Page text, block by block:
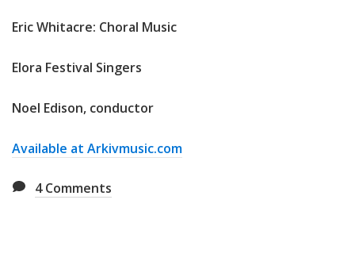
Eric Whitacre: Choral Music
Elora Festival Singers
Noel Edison, conductor
Available at Arkivmusic.com
4Comments